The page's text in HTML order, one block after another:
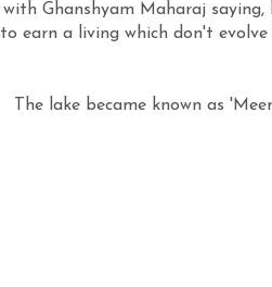
with Ghanshyam Maharaj
to earn a living which don't
The lake became known as